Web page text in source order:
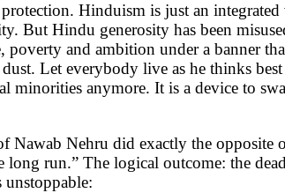
Hinduism is just an
But Hindu generosity has been
poverty and ambition under a banner
Let everybody live as he thinks
minorities anymore. It is a device to
Nawab Nehru did exactly the
run.” The logical outcome: the